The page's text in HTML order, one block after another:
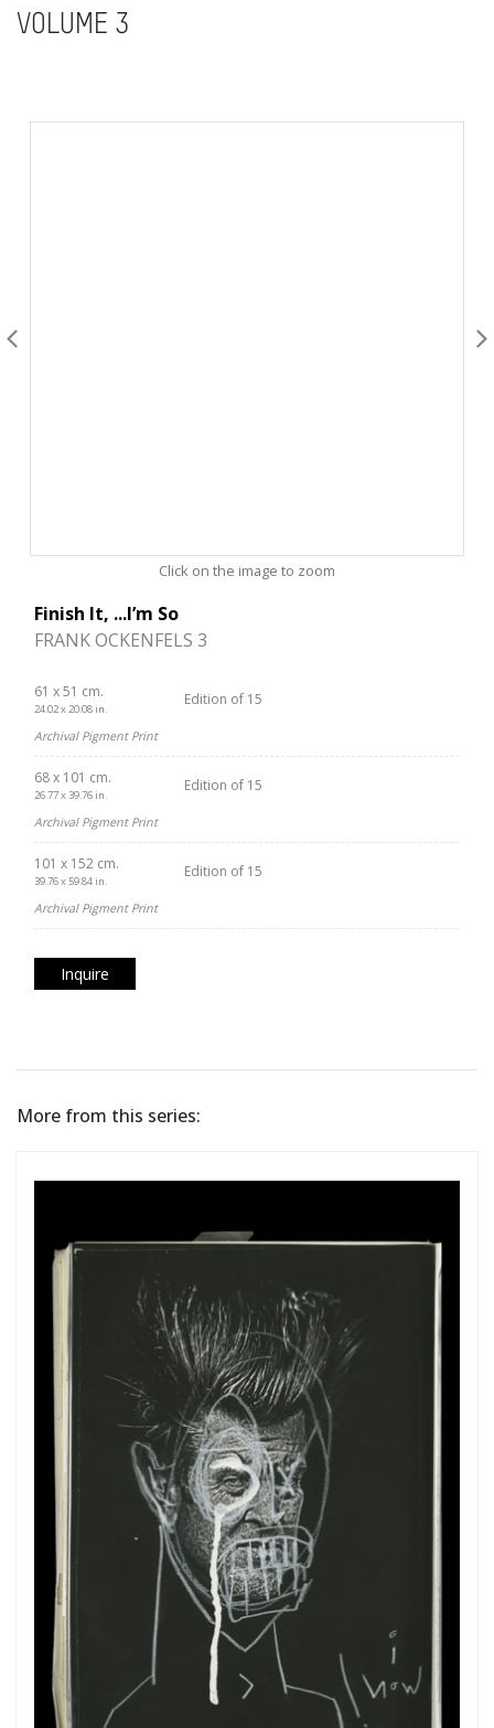
VOLUME 3
Click on the image to zoom
Finish It, ...I’m So
FRANK OCKENFELS 3
61 x 51 cm.
24.02 x 20.08 in.
Edition of 15
Archival Pigment Print
68 x 101 cm.
26.77 x 39.76 in.
Edition of 15
Archival Pigment Print
101 x 152 cm.
39.76 x 59.84 in.
Edition of 15
Archival Pigment Print
Inquire
More from this series: